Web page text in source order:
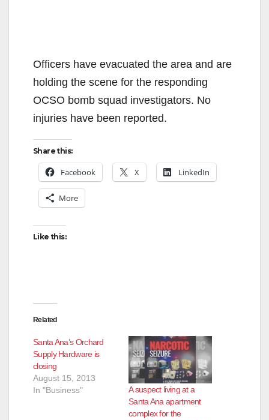
Officers have evacuated the area and are
holding the scene for the responding
OCSO bomb squad investigators. No
injuries have been reported.
Share this:
Facebook X LinkedIn
More
Like this:
Related
Santa Ana’s Orchard
Supply Hardware is
closing
August 15, 2013
In "Business"
A suspect living at a
Santa Ana apartment
complex for the